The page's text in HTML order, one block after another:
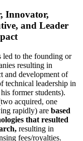
Innovator,
and Leader
led to the founding or
resulting in
and development of
technical leadership in
former students).
acquired, one
rapidly) are based
that resulted
resulting in
fees/royalties.